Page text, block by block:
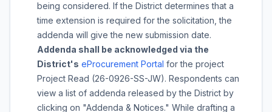
being considered. If the District determines that a
time extension is required for the solicitation, the
addenda will give the new submission date.
Addenda shall be acknowledged via the
District's eProcurement Portal for the project
Project Read (26-0926-SS-JW). Respondents can
view a list of addenda released by the District by
clicking on "Addenda & Notices." While drafting a